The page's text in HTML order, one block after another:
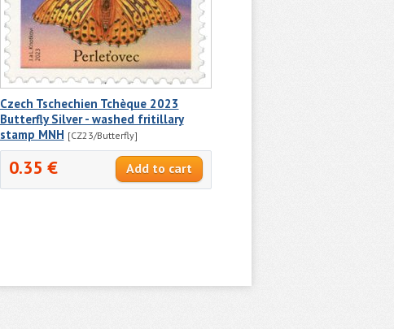
Czech Tschechien Tchèque 2023
Butterfly Silver - washed fritillary
stamp MNH [CZ23/Butterfly]
0.35 €